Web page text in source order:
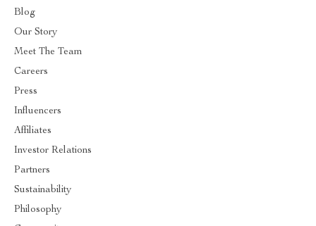
Blog
Our Story
Meet The Team
Careers
Press
Influencers
Affiliates
Investor Relations
Partners
Sustainability
Philosophy